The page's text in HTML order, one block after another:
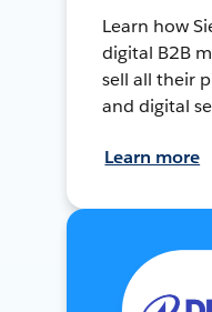
Learn how
digital B2B
sell all their
and digital
Learn more